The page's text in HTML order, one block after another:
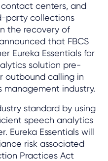
centers, and
party collections
the recovery of
that FBCS
Eureka Essentials for
solution pre-
outbound calling in
industry.
standard by using
speech analytics
Eureka Essentials will
risk associated
Practices Act